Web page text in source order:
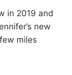
in 2019 and
new
miles